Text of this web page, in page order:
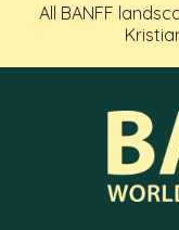
All BANFF